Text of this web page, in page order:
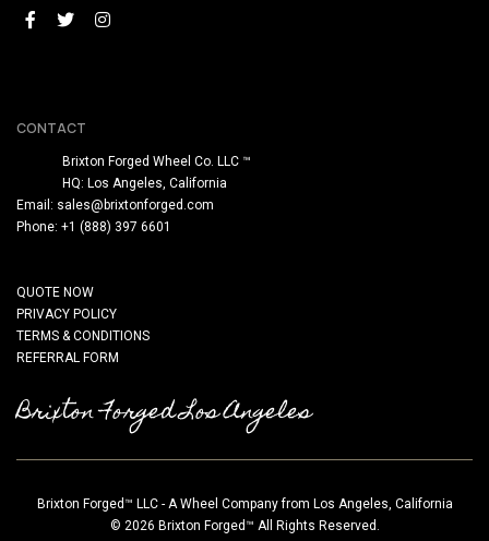
CONTACT
Brixton Forged Wheel Co. LLC ™
HQ: Los Angeles, California
Email: sales@brixtonforged.com
Phone: +1 (888) 397 6601
QUOTE NOW
PRIVACY POLICY
TERMS & CONDITIONS
REFERRAL FORM
Brixton Forged Los Angeles
Brixton Forged™ LLC - A Wheel Company from Los Angeles, California
© 2026 Brixton Forged™ All Rights Reserved.